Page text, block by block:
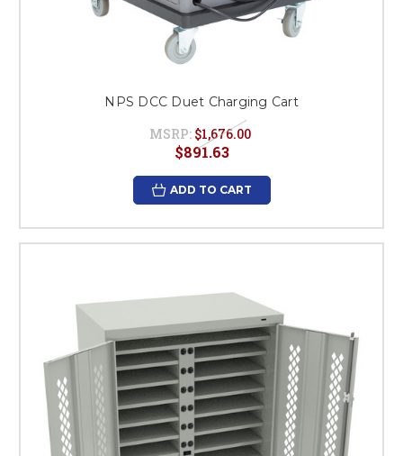
NPS DCC Duet Charging Cart
MSRP: $1,676.00
$891.63
ADD TO CART